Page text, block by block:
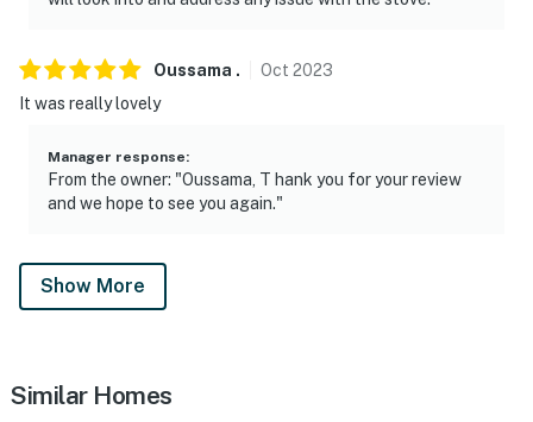
Oussama . Oct 2023
It was really lovely
Manager response:
From the owner: "Oussama, T hank you for your review
and we hope to see you again."
Show More
Similar Homes